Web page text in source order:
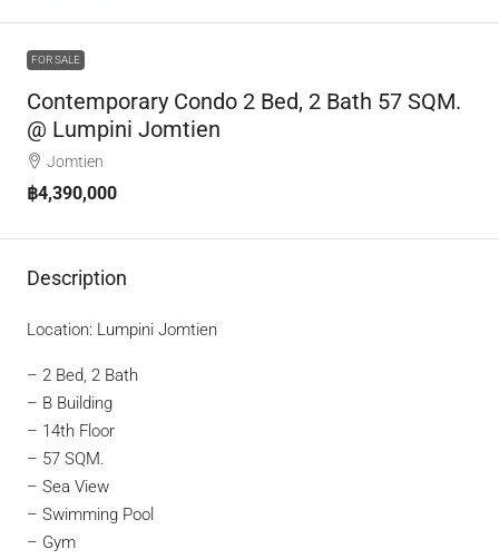
FOR SALE
Contemporary Condo 2 Bed, 2 Bath 57 SQM.
@ Lumpini Jomtien
Jomtien
฿4,390,000
Description
Location: Lumpini Jomtien
– 2 Bed, 2 Bath
– B Building
– 14th Floor
– 57 SQM.
– Sea View
– Swimming Pool
– Gym